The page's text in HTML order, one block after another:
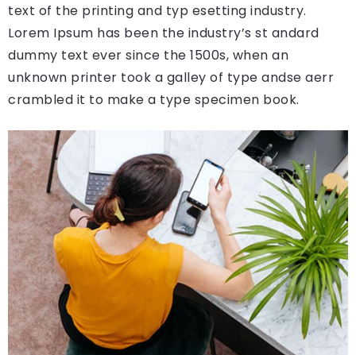
text of the printing and typ esetting industry.
Lorem Ipsum has been the industry’s st andard
dummy text ever since the 1500s, when an
unknown printer took a galley of type andse aerr
crambled it to make a type specimen book.